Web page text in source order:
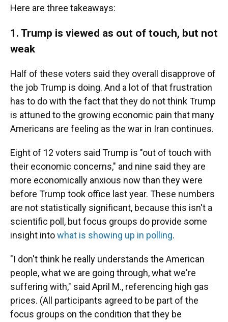
Here are three takeaways:
1. Trump is viewed as out of touch, but not
weak
Half of these voters said they overall disapprove of
the job Trump is doing. And a lot of that frustration
has to do with the fact that they do not think Trump
is attuned to the growing economic pain that many
Americans are feeling as the war in Iran continues.
Eight of 12 voters said Trump is "out of touch with
their economic concerns," and nine said they are
more economically anxious now than they were
before Trump took office last year. These numbers
are not statistically significant, because this isn't a
scientific poll, but focus groups do provide some
insight intowhat is showing up in polling.
"I don't think he really understands the American
people, what we are going through, what we're
suffering with," said April M., referencing high gas
prices. (All participants agreed to be part of the
focus groups on the condition that they be